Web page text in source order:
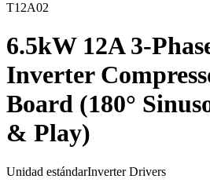
T12A02
6.5kW 12A 3-
Inverter
Board (180°
& Play)
Unidad estándarInverter Drivers